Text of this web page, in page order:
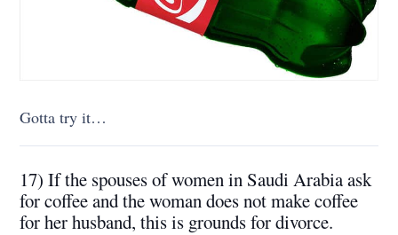
Gotta try it…
17) If the spouses of women in Saudi Arabia ask
for coffee and the woman does not make coffee
for her husband, this is grounds for divorce.